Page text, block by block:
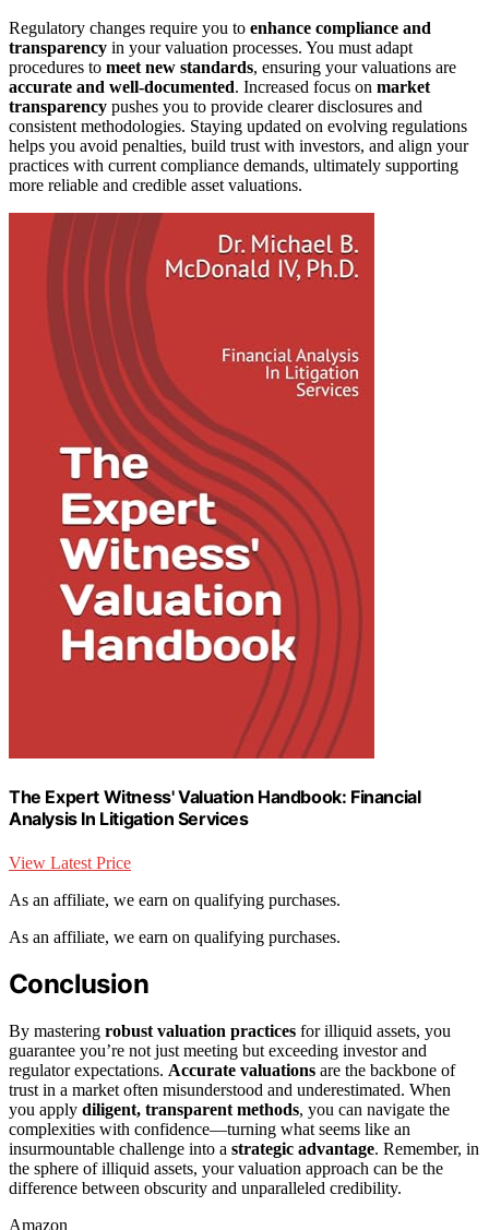
Regulatory changes require you to enhance compliance and
transparency in your valuation processes. You must adapt
procedures to meet new standards, ensuring your valuations are
accurate and well-documented. Increased focus on market
transparency pushes you to provide clearer disclosures and
consistent methodologies. Staying updated on evolving regulations
helps you avoid penalties, build trust with investors, and align your
practices with current compliance demands, ultimately supporting
more reliable and credible asset valuations.
The Expert Witness' Valuation Handbook: Financial
Analysis In Litigation Services
View Latest Price
As an affiliate, we earn on qualifying purchases.
As an affiliate, we earn on qualifying purchases.
Conclusion
By mastering robust valuation practices for illiquid assets, you
guarantee you’re not just meeting but exceeding investor and
regulator expectations. Accurate valuations are the backbone of
trust in a market often misunderstood and underestimated. When
you apply diligent, transparent methods, you can navigate the
complexities with confidence—turning what seems like an
insurmountable challenge into a strategic advantage. Remember, in
the sphere of illiquid assets, your valuation approach can be the
difference between obscurity and unparalleled credibility.
Amazon